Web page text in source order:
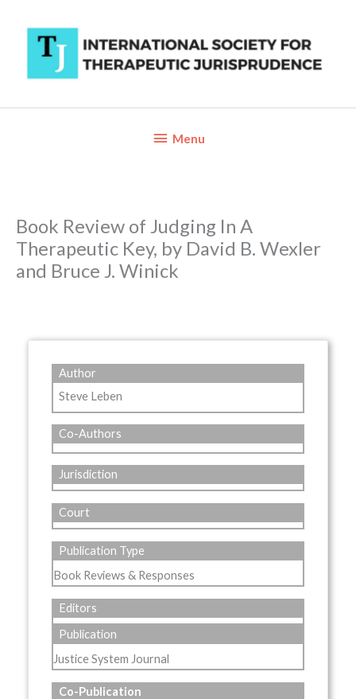
content
BelowMenu
Book Review of Judging In A
Therapeutic Key, by David B. Wexler
and Bruce J. Winick
Author
Steve Leben
Co-Authors
Jurisdiction
Court
Publication Type
Book Reviews & Responses
Editors
Publication
Justice System Journal
Co-Publication